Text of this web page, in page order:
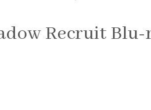
Recruit